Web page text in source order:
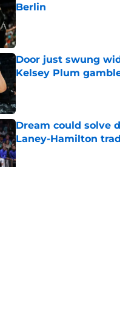
Berlin
Door just swung
Kelsey Plum
Published by on Invalid Date
Dream could solve
Laney-Hamilton
Published by on Invalid Date